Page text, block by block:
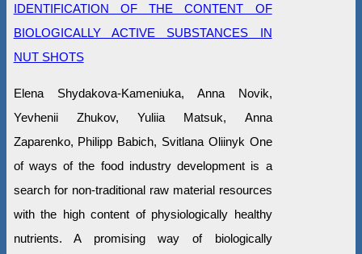
IDENTIFICATION OF THE CONTENT OF
BIOLOGICALLY ACTIVE SUBSTANCES IN
NUT SHOTS
Elena Shydakova-Kameniuka, Anna Novik,
Yevhenii Zhukov, Yuliiа Matsuk, Anna
Zaparenko, Philipp Babich, Svitlana Oliinyk One
of ways of the food industry development is a
search for non-traditional raw material resources
with the high content of physiologically healthy
nutrients. A promising way of biologically